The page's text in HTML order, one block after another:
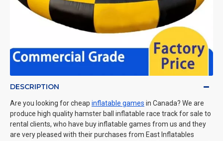
DESCRIPTION
Are you looking for cheap inflatable games in Canada? We are
produce high quality hamster ball inflatable race track for sale to
rental clients, who have buy inflatable games from us and they
are very pleased with their purchases from East Inflatables